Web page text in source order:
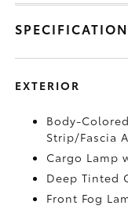
EXTERIOR
Body-
Strip/Fascia
Cargo Lamp
Deep Tinted
Front Fog